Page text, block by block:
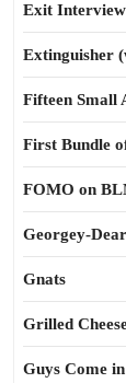
Exit Interview
Extinguisher
Fifteen Small
First Bundle
FOMO on
Georgey-Dear
Gnats
Grilled
Guys Come